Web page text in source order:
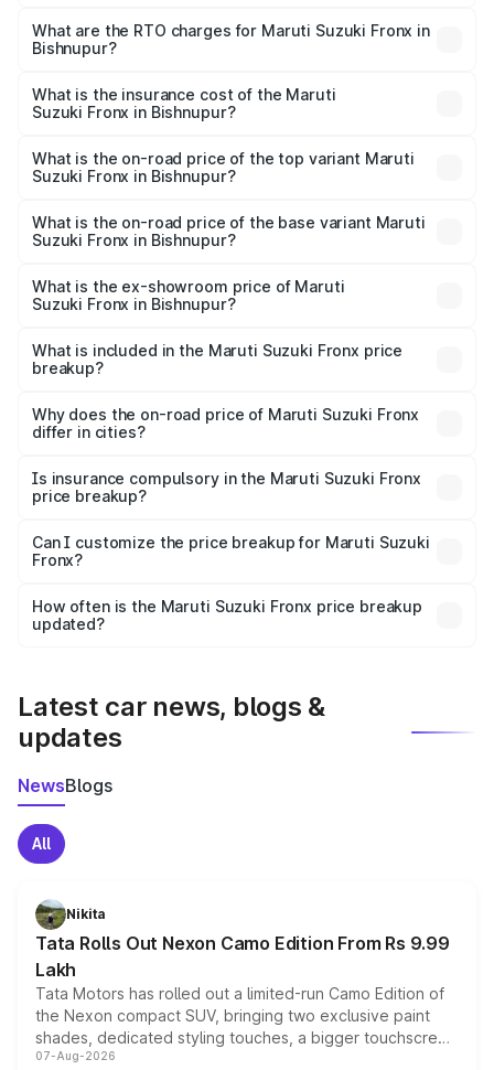
₹6.85 Lakhs and ₹11.98 Lakhs. On-road prices vary across
cities based on registration fees, insurance, and other
What are the RTO charges for Maruti Suzuki Fronx in
Bishnupur?
Suzuki Fronx in Bishnupur will be ₹45.11 thousands.
What is the insurance cost of the Maruti
Suzuki Fronx in Bishnupur?
Suzuki Fronx in Bishnupur is ₹39.65 thousands
What is the on-road price of the top variant Maruti
Suzuki Fronx in Bishnupur?
₹14.42 lakhs Lakh in Bishnupur.
What is the on-road price of the base variant Maruti
Suzuki Fronx in Bishnupur?
lakhs Lakh in Bishnupur.
What is the ex-showroom price of Maruti
Suzuki Fronx in Bishnupur?
Suzuki Fronx in Bishnupur is ₹7.51 lakhs.
What is included in the Maruti Suzuki Fronx price
breakup?
charges, insurance, road tax, handling fees, and optional
accessories.
Why does the on-road price of Maruti Suzuki Fronx
differ in cities?
charges, taxes, and insurance costs.
Is insurance compulsory in the Maruti Suzuki Fronx
price breakup?
Yes, at least third-party insurance is mandatory in India,
and it is included in the on-road price breakup.
Can I customize the price breakup for Maruti Suzuki
Fronx?
accessories, or different insurance plans, which will adjust
the final breakup.
How often is the Maruti Suzuki Fronx price breakup
updated?
Latest car news, blogs &
updates
NewsBlogs
All
Nikita
Tata Rolls Out Nexon Camo Edition From Rs 9.99
Lakh
Tata Motors has rolled out a limited-run Camo Edition of
the Nexon compact SUV, bringing two exclusive paint
shades, dedicated styling touches, a bigger touchscreen
and a built-in dashcam, while keeping the existing range
07-Aug-2026